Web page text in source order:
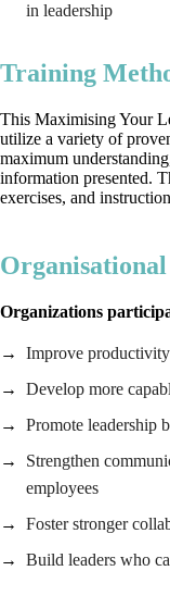
in leadership
Training
This Maximising Your
utilize a variety of
maximum
information presented.
exercises, and
Organizations
Improve
Develop more
Promote leadership
Strengthen
employees
Foster stronger
Build leaders who